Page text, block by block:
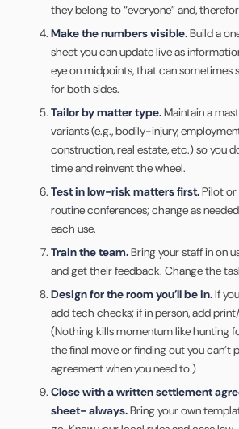
they belong to “everyone” and,
Make the numbers visible.Build a
sheet you can update live as
eye on midpoints, that can sometimes
for both sides.
Tailor by matter type.Maintain a
variants (e.g., bodily-injury,
construction, real estate, etc.) so you
time and reinvent the wheel.
Test in low-risk matters first.Pilot or
routine conferences; change as
each use.
Train the team.Bring your staff in on
and get their feedback. Change the
Design for the room you’ll be in.If
add tech checks; if in person, add
(Nothing kills momentum like hunting
the final move or finding out you can’t
agreement when you need to.)
Close with a written settlement
sheet- always.Bring your own